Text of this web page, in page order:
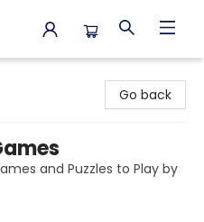
Go back
and Puzzles to Play by